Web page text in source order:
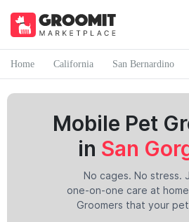
Home California San Bernardino
Mobile Pet
in San
No cages. No stress.
one-on-one care at
Groomers that your